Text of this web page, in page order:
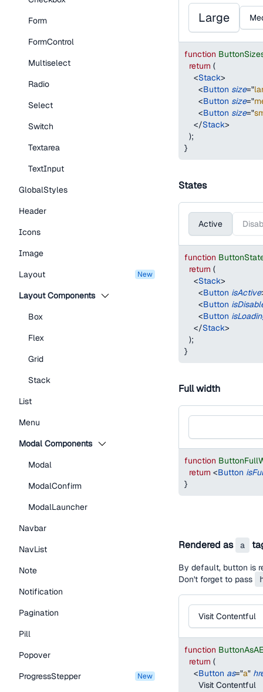
Form
FormControl
Multiselect
Radio
Select
Switch
Textarea
TextInput
GlobalStyles
Header
Icons
Image
Layout
new
Layout Components
Box
Flex
Grid
Stack
List
Menu
Modal Components
Modal
ModalConfirm
ModalLauncher
Navbar
NavList
Note
Notification
Pagination
Pill
Popover
ProgressStepper
new
Large
function
return (
<Stack>
<Button size="
<Button size="
<Button size="
</Stack>
);
}
States
Active
function
return (
<Stack>
<Button isActive
<Button
<Button
</Stack>
);
}
Full width
function
return <Button
}
Rendered as a
By default, button is
Don't forget to pass
Visit Contentful
function
return (
<Button as="a"
      Visit Contentful